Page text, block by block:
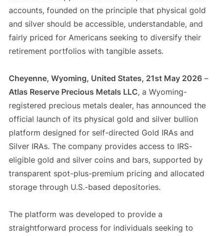
accounts, founded on the principle that physical gold
and silver should be accessible, understandable, and
fairly priced for Americans seeking to diversify their
retirement portfolios with tangible assets.
Cheyenne, Wyoming, United States, 21st May 2026–
Atlas Reserve Precious Metals LLC, a Wyoming-
registered precious metals dealer, has announced the
official launch of its physical gold and silver bullion
platform designed for self-directed Gold IRAs and
Silver IRAs. The company provides access to IRS-
eligible gold and silver coins and bars, supported by
transparent spot-plus-premium pricing and allocated
storage through U.S.-based depositories.
The platform was developed to provide a
straightforward process for individuals seeking to